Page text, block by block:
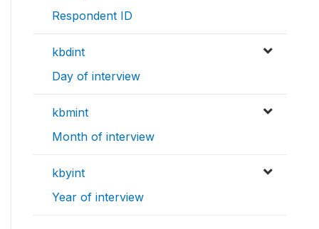
Respondent ID
kbdint
Day of interview
kbmint
Month of interview
kbyint
Year of interview